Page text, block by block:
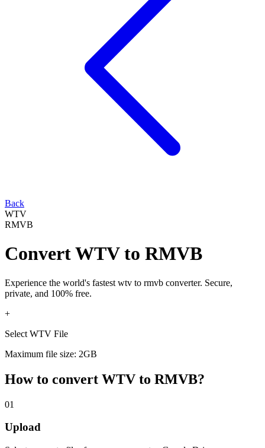
Back
WTV
RMVB
ConvertWTVto RMVB
Experience the world's fastest wtv to rmvb converter. Secure,
private, and 100% free.
+
Select WTV File
Maximum file size: 2GB
How to convert WTV to RMVB?
01
Upload